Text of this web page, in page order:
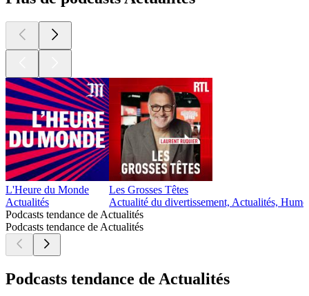
L'Heure du Monde
Actualités
Les Grosses Têtes
Actualité du divertissement, Actualités,
Podcasts tendance de Actualités
Podcasts tendance de Actualités
Podcasts tendance de Actualités